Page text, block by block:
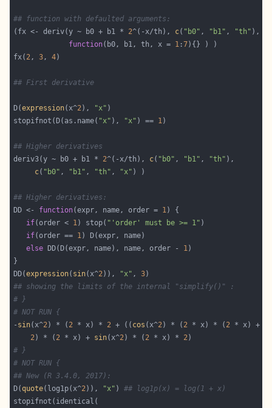
## function with defaulted arguments:
(fx <- deriv(y ~ b0 + b1 * 2^(-x/th), c( "b0" , "b1" , "th"
function(b0, b1, th, x = 1 :7
fx( 2, 3, 4
## First derivative
D(expression(x^2), "x"
stopifnot(D(as.name( "x" ), "x" ) == 1
## Higher derivatives
deriv3(y ~ b0 + b1 * 2^(-x/th), c( "b0" , "b1" , "th"
c( "b0" , "b1" , "th" , "x"
## Higher derivatives:
DD <- function(expr, name, order = 1
if(order < 1) stop( "'order' must be >= 1"
if(order == 1
else DD(D(expr, name), name, order - 1
DD(expression( sin(x^2)), "x" , 3
## showing the limits of the internal "simplify()" :
# }
# NOT RUN {
- sin(x^2) * ( 2 * x) * 2 + (( cos (x^2) * ( 2 * x) * ( 2 * x) +
2) * ( 2 * x) + sin(x^2) * ( 2 * x) * 2
# }
# NOT RUN {
## New (R 3.4.0, 2017):
D(quote(log1p(x^2)), "x" ) ## log1p(x) = log(1 + x)